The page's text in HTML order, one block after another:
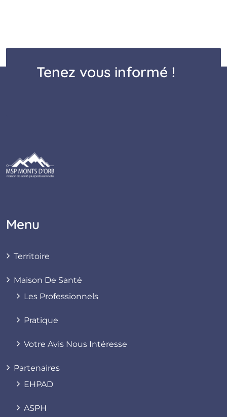
Tenez vous informé !
Menu
Territoire
Maison De Santé
Les Professionnels
Pratique
Votre Avis Nous Intéresse
Partenaires
EHPAD
ASPH